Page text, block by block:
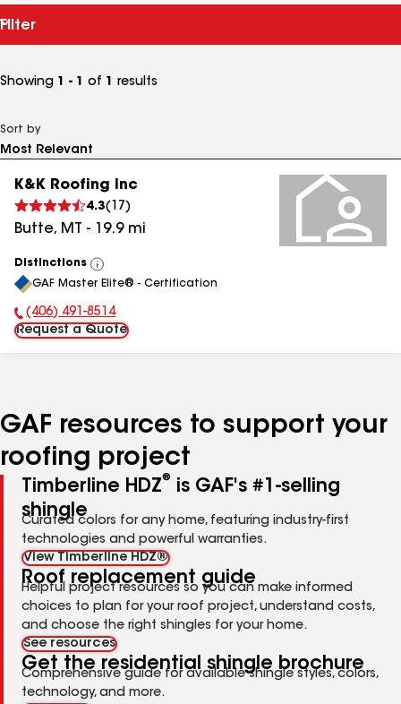
Filter
Showing 1 - 1 of 1 results
Sort by
K&K Roofing Inc
4.3( 17 )
Butte, MT - 19.9mi
Distinctions
View
All
GAF Master Elite® - Certification
Phone Number:
(406) 491-8514
Request a Quote
GAF resources to support your
roofing project
Timberline HDZ®
is GAF's #1-selling
shingle
Curated colors for any home, featuring industry-first
technologies and powerful warranties.
View Timberline HDZ®
Roof replacement guide
Helpful project resources so you can make informed
choices to plan for your roof project, understand costs,
and choose the right shingles for your home.
See resources
Get the residential shingle brochure
Comprehensive guide for available shingle styles, colors,
technology, and more.